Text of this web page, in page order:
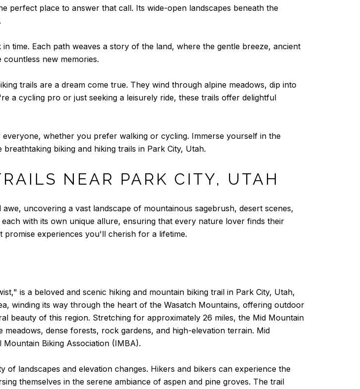
perfect place to answer that call. Its wide-open landscapes beneath the
time. Each path weaves a story of the land, where the gentle breeze, ancient
new memories.
trails are a dream come true. They wind through alpine meadows, dip into
a cycling pro or just seeking a leisurely ride, these trails offer delightful
whether you prefer walking or cycling. Immerse yourself in the
biking and hiking trails in Park City, Utah.
NEAR PARK CITY, UTAH
uncovering a vast landscape of mountainous sagebrush, desert scenes,
with its own unique allure, ensuring that every nature lover finds their
experiences you'll cherish for a lifetime.
is a beloved and scenic hiking and mountain biking trail in Park City, Utah,
winding its way through the heart of the Wasatch Mountains, offering outdoor
beauty of this region. Stretching for approximately 26 miles, the Mid Mountain
dense forests, rock gardens, and high-elevation terrain. Mid
Biking Association (IMBA).
landscapes and elevation changes. Hikers and bikers can experience the
themselves in the serene ambiance of aspen and pine groves. The trail